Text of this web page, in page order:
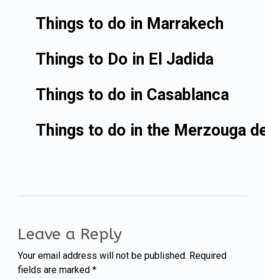
Things to do in Marrakech
Things to Do in El Jadida
Things to do in Casablanca
Things to do in the Merzouga
Leave a Reply
Your email address will not be published. Required
fields are marked *